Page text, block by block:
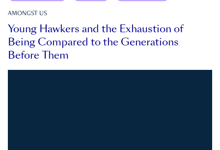
AMONGST US
Young Hawkers and the Exhaustion of
Being Compared to the Generations
Before Them